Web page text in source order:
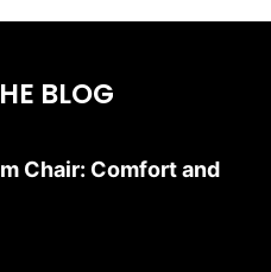
BLOG
Chair: Comfort and